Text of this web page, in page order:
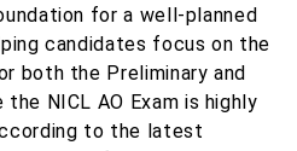
for a well-planned
candidates focus on the
both the Preliminary and
NICL AO Exam is highly
to the latest